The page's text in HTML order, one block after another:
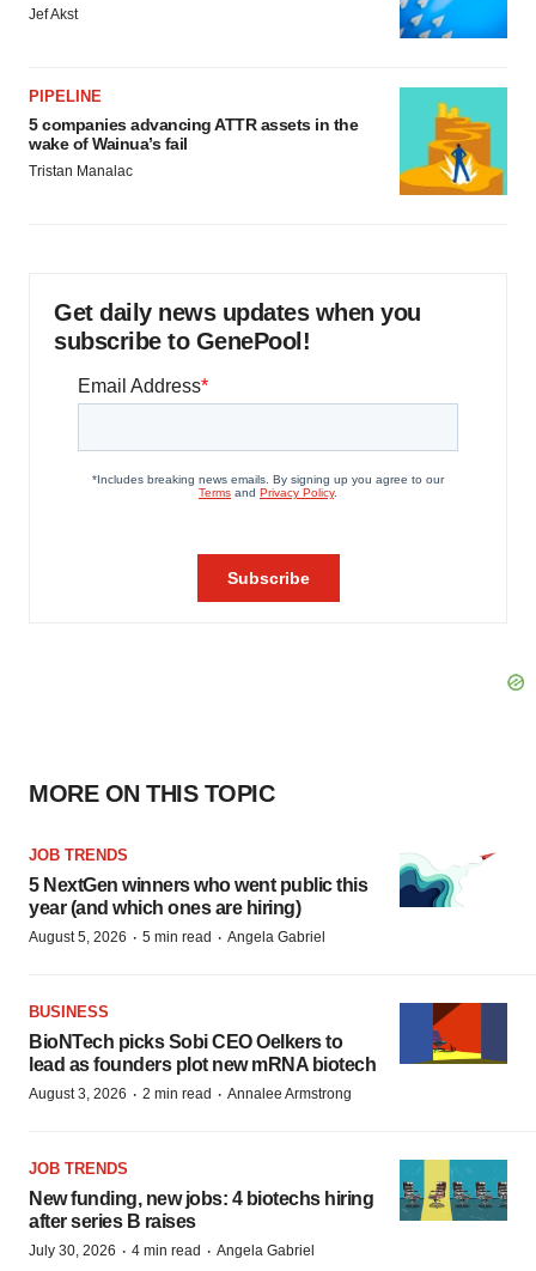
Jef Akst
PIPELINE
5 companies advancing ATTR assets in the
wake of Wainua’s fail
Tristan Manalac
Get daily news updates when you
subscribe to GenePool!
MORE ON THIS TOPIC
JOB TRENDS
5 NextGen winners who went public this
year (and which ones are hiring)
August 5, 2026 · 5 min read · Angela Gabriel
BUSINESS
BioNTech picks Sobi CEO Oelkers to
lead as founders plot new mRNA biotech
August 3, 2026 · 2 min read · Annalee Armstrong
JOB TRENDS
New funding, new jobs: 4 biotechs hiring
after series B raises
July 30, 2026 · 4 min read · Angela Gabriel